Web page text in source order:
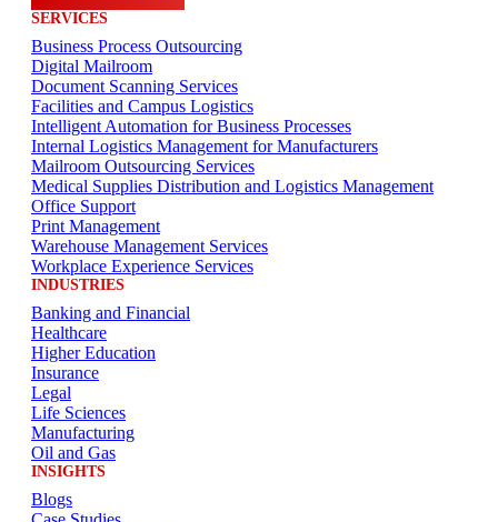
SERVICES
Business Process Outsourcing
Digital Mailroom
Document Scanning Services
Facilities and Campus Logistics
Intelligent Automation for Business Processes
Internal Logistics Management for Manufacturers
Mailroom Outsourcing Services
Medical Supplies Distribution and Logistics Management
Office Support
Print Management
Warehouse Management Services
Workplace Experience Services
INDUSTRIES
Banking and Financial
Healthcare
Higher Education
Insurance
Legal
Life Sciences
Manufacturing
Oil and Gas
INSIGHTS
Blogs